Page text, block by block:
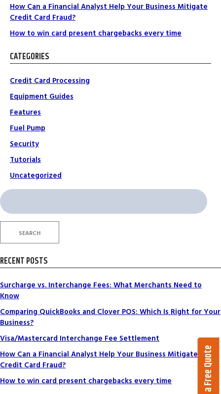
How Can a Financial Analyst Help Your Business Mitigate
Credit Card Fraud?
How to win card present chargebacks every time
CATEGORIES
Credit Card Processing
Equipment Guides
Features
Fuel Pump
Security
Tutorials
Uncategorized
Search
for:
SEARCH
RECENT POSTS
Surcharge vs. Interchange Fees: What Merchants Need to
Know
Comparing QuickBooks and Clover POS: Which Is Right for Your
Business?
Visa/Mastercard Interchange Fee Settlement
How Can a Financial Analyst Help Your Business Mitigate
Credit Card Fraud?
How to win card present chargebacks every time
Get a Free Quote